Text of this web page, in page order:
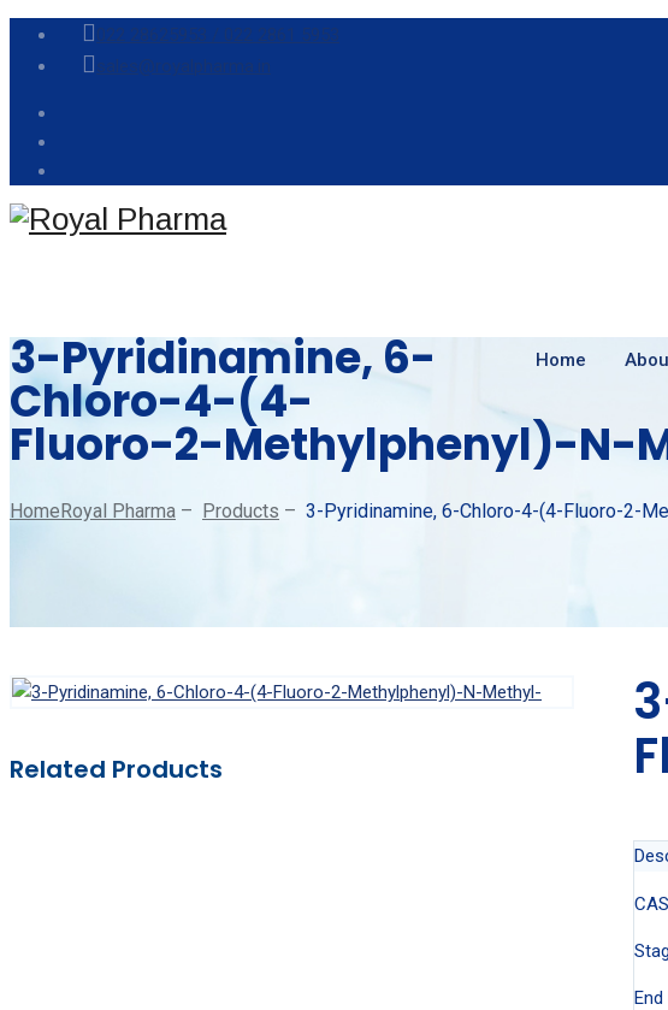
022 28625953 / 022 2861 5953
sales@royalpharma.in
Home
3-Pyridinamine, 6-
Chloro-4-(4-
Fluoro-2-Methylphenyl)-N-
Home Royal Pharma – Products – 3-Pyridinamine, 6-Chloro-4-(4-Fluoro-2-
Related Products